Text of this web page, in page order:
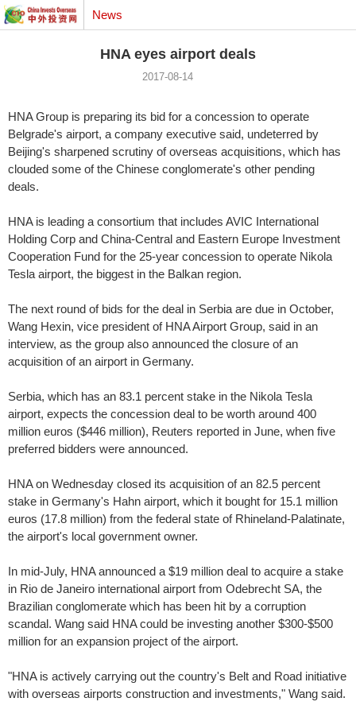
News
HNA eyes airport deals
2017-08-14
HNA Group is preparing its bid for a concession to operate
Belgrade's airport, a company executive said, undeterred by
Beijing's sharpened scrutiny of overseas acquisitions, which has
clouded some of the Chinese conglomerate's other pending
deals.
HNA is leading a consortium that includes AVIC International
Holding Corp and China-Central and Eastern Europe Investment
Cooperation Fund for the 25-year concession to operate Nikola
Tesla airport, the biggest in the Balkan region.
The next round of bids for the deal in Serbia are due in October,
Wang Hexin, vice president of HNA Airport Group, said in an
interview, as the group also announced the closure of an
acquisition of an airport in Germany.
Serbia, which has an 83.1 percent stake in the Nikola Tesla
airport, expects the concession deal to be worth around 400
million euros ($446 million), Reuters reported in June, when five
preferred bidders were announced.
HNA on Wednesday closed its acquisition of an 82.5 percent
stake in Germany's Hahn airport, which it bought for 15.1 million
euros (17.8 million) from the federal state of Rhineland-Palatinate,
the airport's local government owner.
In mid-July, HNA announced a $19 million deal to acquire a stake
in Rio de Janeiro international airport from Odebrecht SA, the
Brazilian conglomerate which has been hit by a corruption
scandal. Wang said HNA could be investing another $300-$500
million for an expansion project of the airport.
"HNA is actively carrying out the country's Belt and Road initiative
with overseas airports construction and investments," Wang said.